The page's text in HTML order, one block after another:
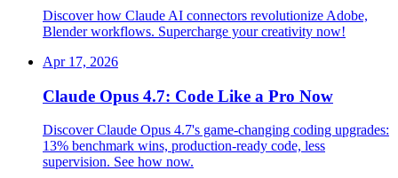
Discover how Claude AI connectors revolutionize Adobe,
Blender workflows. Supercharge your creativity now!
Apr 17, 2026
Claude Opus 4.7: Code Like a Pro Now
Discover Claude Opus 4.7's game-changing coding upgrades:
13% benchmark wins, production-ready code, less
supervision. See how now.